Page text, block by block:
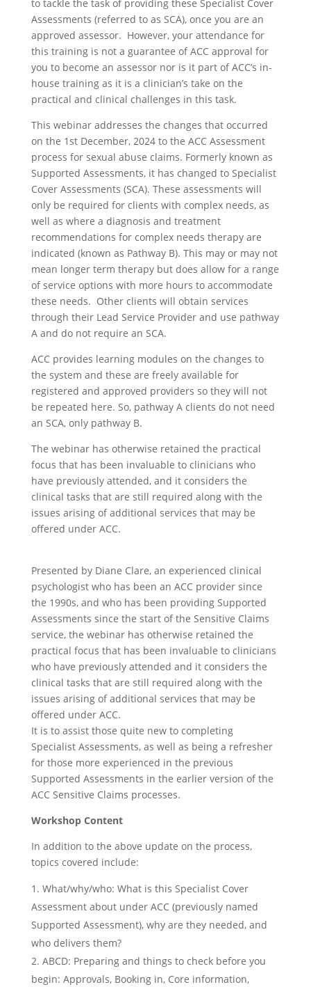
to tackle the task of providing these Specialist Cover
Assessments (referred to as SCA), once you are an
approved assessor. However, your attendance for
this training is not a guarantee of ACC approval for
you to become an assessor nor is it part of ACC’s in-
house training as it is a clinician’s take on the
practical and clinical challenges in this task.
This webinar addresses the changes that occurred
on the 1st December, 2024 to the ACC Assessment
process for sexual abuse claims. Formerly known as
Supported Assessments, it has changed to Specialist
Cover Assessments (SCA). These assessments will
only be required for clients with complex needs, as
well as where a diagnosis and treatment
recommendations for complex needs therapy are
indicated (known as Pathway B). This may or may not
mean longer term therapy but does allow for a range
of service options with more hours to accommodate
these needs. Other clients will obtain services
through their Lead Service Provider and use pathway
A and do not require an SCA.
ACC provides learning modules on the changes to
the system and these are freely available for
registered and approved providers so they will not
be repeated here. So, pathway A clients do not need
an SCA, only pathway B.
The webinar has otherwise retained the practical
focus that has been invaluable to clinicians who
have previously attended, and it considers the
clinical tasks that are still required along with the
issues arising of additional services that may be
offered under ACC.
Presented by Diane Clare, an experienced clinical
psychologist who has been an ACC provider since
the 1990s, and who has been providing Supported
Assessments since the start of the Sensitive Claims
service, the webinar has otherwise retained the
practical focus that has been invaluable to clinicians
who have previously attended and it considers the
clinical tasks that are still required along with the
issues arising of additional services that may be
offered under ACC.
It is to assist those quite new to completing
Specialist Assessments, as well as being a refresher
for those more experienced in the previous
Supported Assessments in the earlier version of the
ACC Sensitive Claims processes.
Workshop Content
In addition to the above update on the process,
topics covered include:
What/why/who: What is this Specialist Cover
Assessment about under ACC (previously named
Supported Assessment), why are they needed, and
who delivers them?
ABCD: Preparing and things to check before you
begin: Approvals, Booking in, Core information,